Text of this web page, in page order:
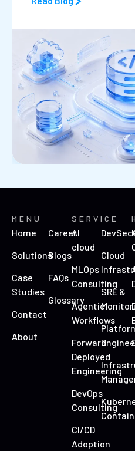
MENU
Home
Solutions
Case
Studies
Contact
About
Career
Blogs
FAQs
Glossary
SERVICE
AI
cloud
MLOps
Consulting
Agentic
Workflows
Forward
Deployed
Engineering
DevOps
Consulting
CI/CD
Adoption
Cloud
SRE &